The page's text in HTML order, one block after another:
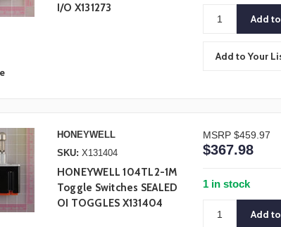
I/O X131273
Add to Your
HONEYWELL
SKU: X131404
HONEYWELL 104TL2-1M
Toggle Switches SEALED
OI TOGGLES X131404
MSRP $459.97
$367.98
1 in stock